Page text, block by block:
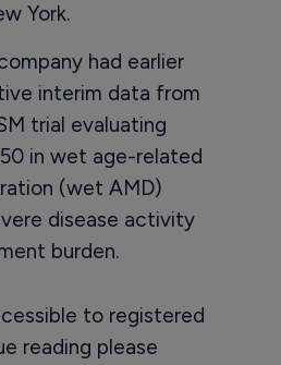
York.
had earlier
interim data from
trial evaluating
in wet age-related
(wet AMD)
disease activity
burden.
to registered
reading please